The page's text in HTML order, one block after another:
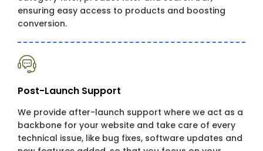
ensuring easy access to products and boosting
conversion.
Post-Launch Support
We provide after-launch support where we act as a
backbone for your website and take care of every
technical issue, like bug fixes, software updates and